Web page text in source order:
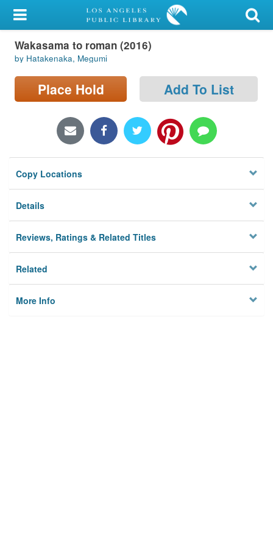
My Account
Library Card
Sign In
Locations/Hours (external
Privacy
Wakasama to roman (2016)
by Hatakenaka, Megumi
Place Hold Add To List
Copy Locations
Details
Reviews, Ratings & Related Titles
Related
More Info